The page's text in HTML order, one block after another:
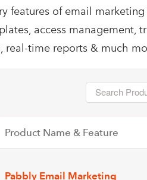
features of email
access management,
real-time reports & much
Product Name & Feature
Pabbly Email Marketing